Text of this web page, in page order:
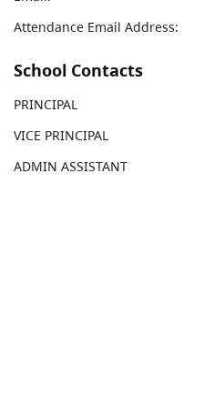
Attendance Email Address:
School Contacts
PRINCIPAL
VICE PRINCIPAL
ADMIN ASSISTANT